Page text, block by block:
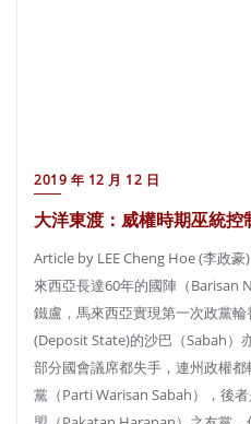
2019 年 12 月 12 日
大洋東渡：威權時期巫統
Article by LEE Cheng Hoe (李政
來西亞長達60年的國陣（Barisan
鐵盧，馬來西亞實現第一次政黨
(Deposit State)的沙巴（Sabah）
部分國會議席都失手，連州政權
黨（Parti Warisan Sabah），後